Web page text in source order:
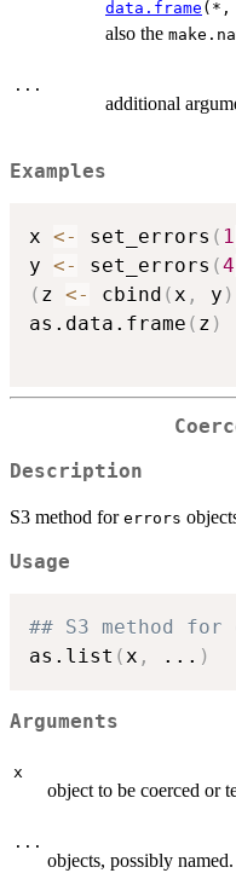
data.frame (*,
also the
...
additional
Examples
x <- set_errors ( 1
y <- set_errors (4
( z <- cbind (x , y )
as.data.frame ( z )
Description
S3 method for errors
Usage
## S3 method
as.list (x , ... )
Arguments
x
object to be coerced or
...
objects, possibly named.